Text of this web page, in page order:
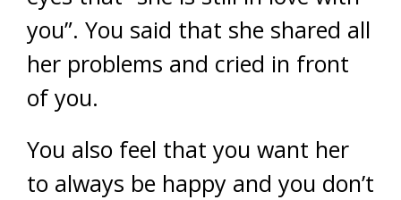
you”. You said that she shared all
her problems and cried in front
of you.
You also feel that you want her
to always be happy and you don’t